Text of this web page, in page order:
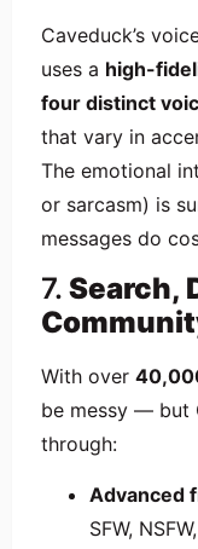
Caveduck’s
uses a high-
four distinct
that vary in
The emotional
or sarcasm) is
messages do
7. Search,
With over
be messy — but
through:
Advanced
SFW,